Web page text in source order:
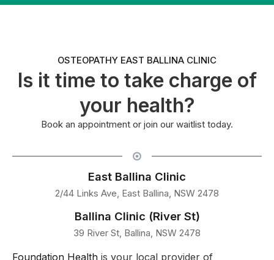
OSTEOPATHY EAST BALLINA CLINIC
Is it time to take charge of
your health?
Book an appointment or join our waitlist today.
East Ballina Clinic
2/44 Links Ave, East Ballina, NSW 2478
Ballina Clinic (River St)
39 River St, Ballina, NSW 2478
Foundation Health is your local provider of